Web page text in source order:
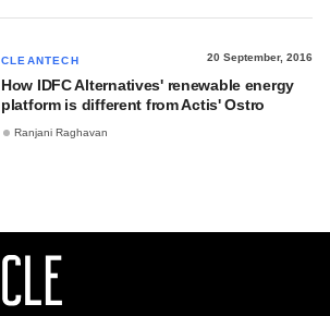
CLEANTECH 20 September, 2016
How IDFC Alternatives' renewable energy
platform is different from Actis' Ostro
Ranjani Raghavan